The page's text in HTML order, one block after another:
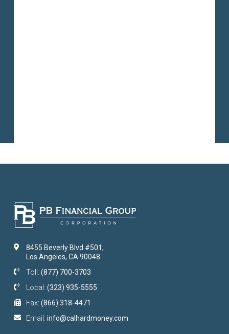
8455 Beverly Blvd #501;
Los Angeles, CA 90048
Toll: (877) 700-3703
Local: (323) 935-5555
Fax: (866) 318-4471
Email: info@calhardmoney.com